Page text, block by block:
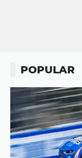
POPULAR
Button